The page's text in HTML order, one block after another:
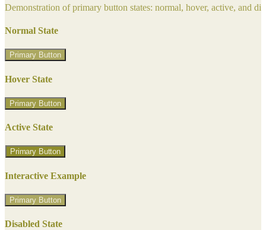
Demonstration of primary button states: normal, hover, active, and
Normal State
Primary Button
Hover State
Primary Button
Active State
Primary Button
Interactive Example
Primary Button
Disabled State